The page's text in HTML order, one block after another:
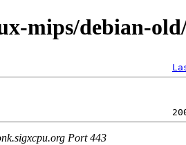
mips/debian-
Port 443